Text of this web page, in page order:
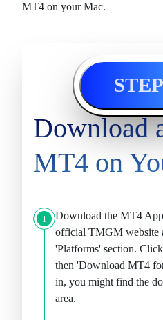
MT4 on your Mac.
STEP
Download
MT4 on
1 Download the MT4
official TMGM website
'Platforms' section.
then 'Download MT4
in, you might find the
area.